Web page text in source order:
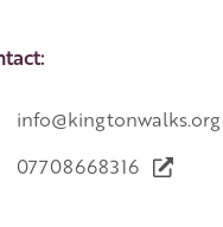
info@kingtonwalks.org
07708668316